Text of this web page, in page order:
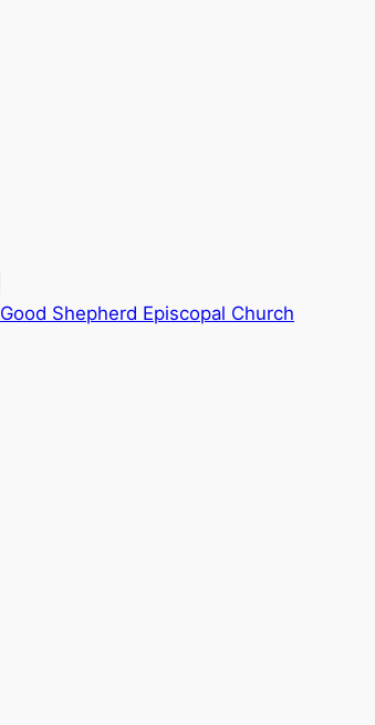
Good Shepherd Episcopal Church